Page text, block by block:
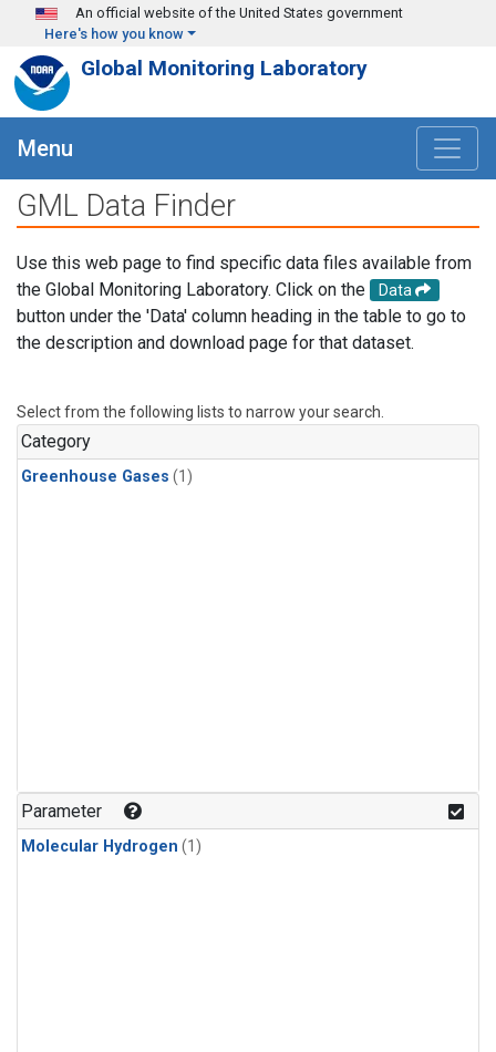
Skip to main content
An official website of the United States government
Here's how you know
Global Monitoring Laboratory
Menu
GML Data Finder
Use this web page to find specific data files available from
the Global Monitoring Laboratory. Click on the
Data
button under the 'Data' column heading in the table to go to
the description and download page for that dataset.
Select from the following lists to narrow your search.
Category
Greenhouse Gases (1)
Parameter
Molecular Hydrogen (1)